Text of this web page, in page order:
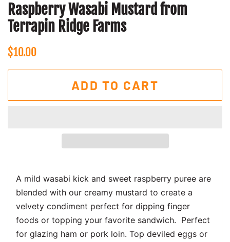
Raspberry Wasabi Mustard from
Terrapin Ridge Farms
Regular
$10.00
ADD TO CART
A mild wasabi kick and sweet raspberry puree are
blended with our creamy mustard to create a
velvety condiment perfect for dipping finger
foods or topping your favorite sandwich. Perfect
for glazing ham or pork loin. Top deviled eggs or